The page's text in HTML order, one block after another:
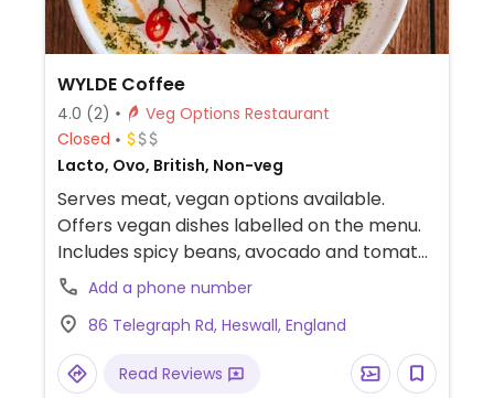
WYLDE Coffee
4.0 (2)
Veg Options Restaurant
Closed
Lacto, Ovo, British, Non-veg
Serves meat, vegan options available.
Offers vegan dishes labelled on the menu.
Includes spicy beans, avocado and tomato
on sourdough toast, deli sandwiches such
as avocado chilli and coriander on
sourdough, sautéed creamy wild garlic
mushrooms on sourdough and loaded
toasted banana bread with fruit compote,
Add a phone number
86 Telegraph Rd, Heswall, England
Read Reviews